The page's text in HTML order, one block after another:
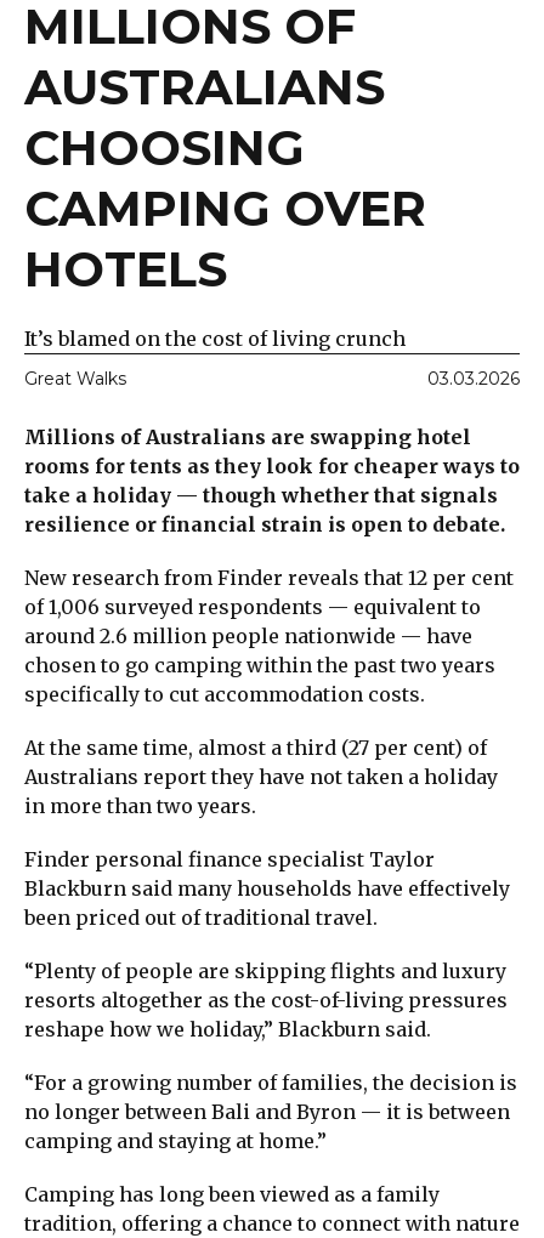
MILLIONS OF
AUSTRALIANS
CHOOSING
CAMPING OVER
HOTELS
It’s blamed on the cost of living crunch
Great Walks 03.03.2026
Millions of Australians are swapping hotel
rooms for tents as they look for cheaper ways to
take a holiday — though whether that signals
resilience or financial strain is open to debate.
New research from Finder reveals that 12 per cent
of 1,006 surveyed respondents — equivalent to
around 2.6 million people nationwide — have
chosen to go camping within the past two years
specifically to cut accommodation costs.
At the same time, almost a third (27 per cent) of
Australians report they have not taken a holiday
in more than two years.
Finder personal finance specialist Taylor
Blackburn said many households have effectively
been priced out of traditional travel.
“Plenty of people are skipping flights and luxury
resorts altogether as the cost-of-living pressures
reshape how we holiday,” Blackburn said.
“For a growing number of families, the decision is
no longer between Bali and Byron — it is between
camping and staying at home.”
Camping has long been viewed as a family
tradition, offering a chance to connect with nature